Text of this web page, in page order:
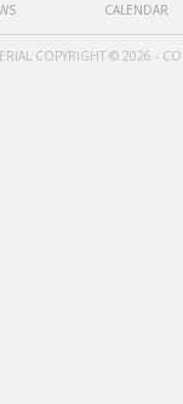
CALENDAR
COPYRIGHT © 2026 -